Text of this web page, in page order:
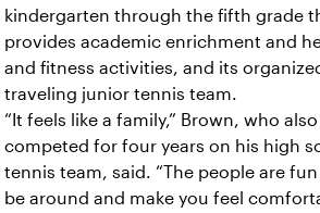
kindergarten through the fifth grade
provides academic enrichment and
and fitness activities, and its
traveling junior tennis team.
“It feels like a family,” Brown, who also
competed for four years on his high
tennis team, said. “The people are
be around and make you feel